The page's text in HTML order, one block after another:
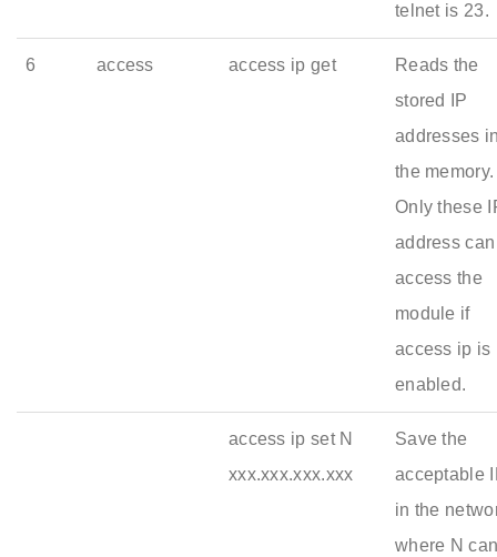
telnet is 23.
6 access access ip get
Reads the
stored IP
addresses
the memory.
Only these
address can
access the
module if
access ip is
enabled.
access ip set N
xxx.xxx.xxx.xxx
Save the
acceptable
in the
where N